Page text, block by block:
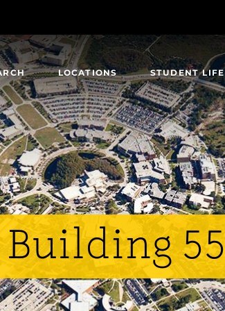
LOCATIONS STUDENT LIFE
55